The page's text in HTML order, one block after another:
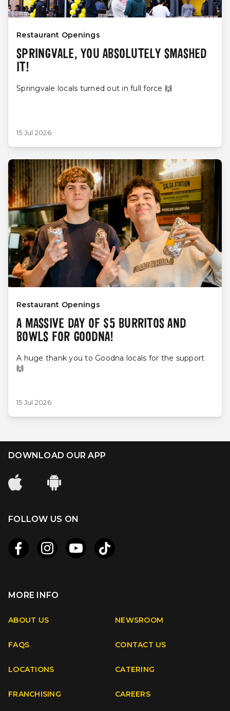
Restaurant Openings
SPRINGVALE, YOU ABSOLUTELY SMASHED
IT!
Springvale locals turned out in full force 🙌
15 Jul 2026
Restaurant Openings
A MASSIVE DAY OF $5 BURRITOS AND
BOWLS FOR GOODNA!
A huge thank you to Goodna locals for the support
🙌
15 Jul 2026
DOWNLOAD OUR APP
FOLLOW US ON
FacebookInstagram TikTok
MORE INFO
ABOUT US NEWSROOM
FAQS CONTACT US
LOCATIONS CATERING
FRANCHISING CAREERS